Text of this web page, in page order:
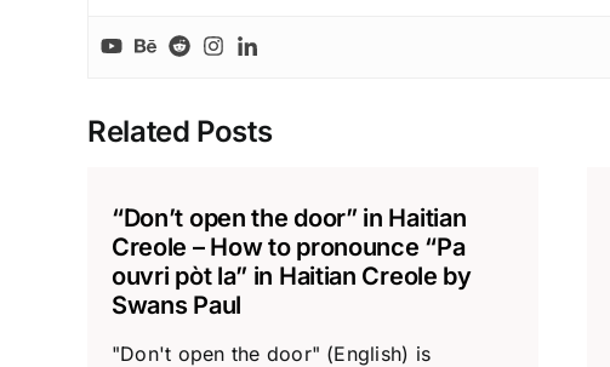
Related Posts
“Don’t open the door” in Haitian
Creole – How to pronounce “Pa
ouvri pòt la” in Haitian Creole by
Swans Paul
"Don't open the door" (English) is